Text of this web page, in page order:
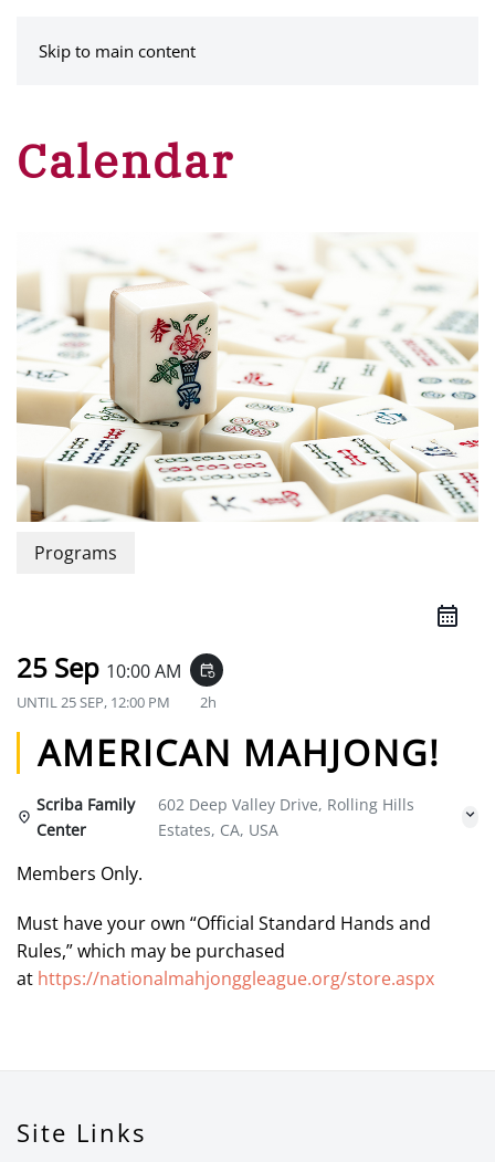
Skip to main content
Calendar
Programs
25 Sep 10:00 AM event_repeat
UNTIL25 SEP, 12:00 PM 2h
AMERICAN MAHJONG!
Scriba Family
Center
602 Deep Valley Drive, Rolling Hills
Estates, CA, USA
Members Only.
Must have your own “Official Standard Hands and
Rules,” which may be purchased
at https://nationalmahjonggleague.org/store.aspx
Site Links